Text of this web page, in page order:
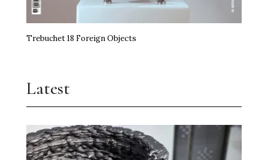
Trebuchet 18 Foreign Objects
Latest